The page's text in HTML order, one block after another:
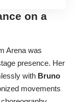
on a
Arena was
presence. Her
with Bruno
movements